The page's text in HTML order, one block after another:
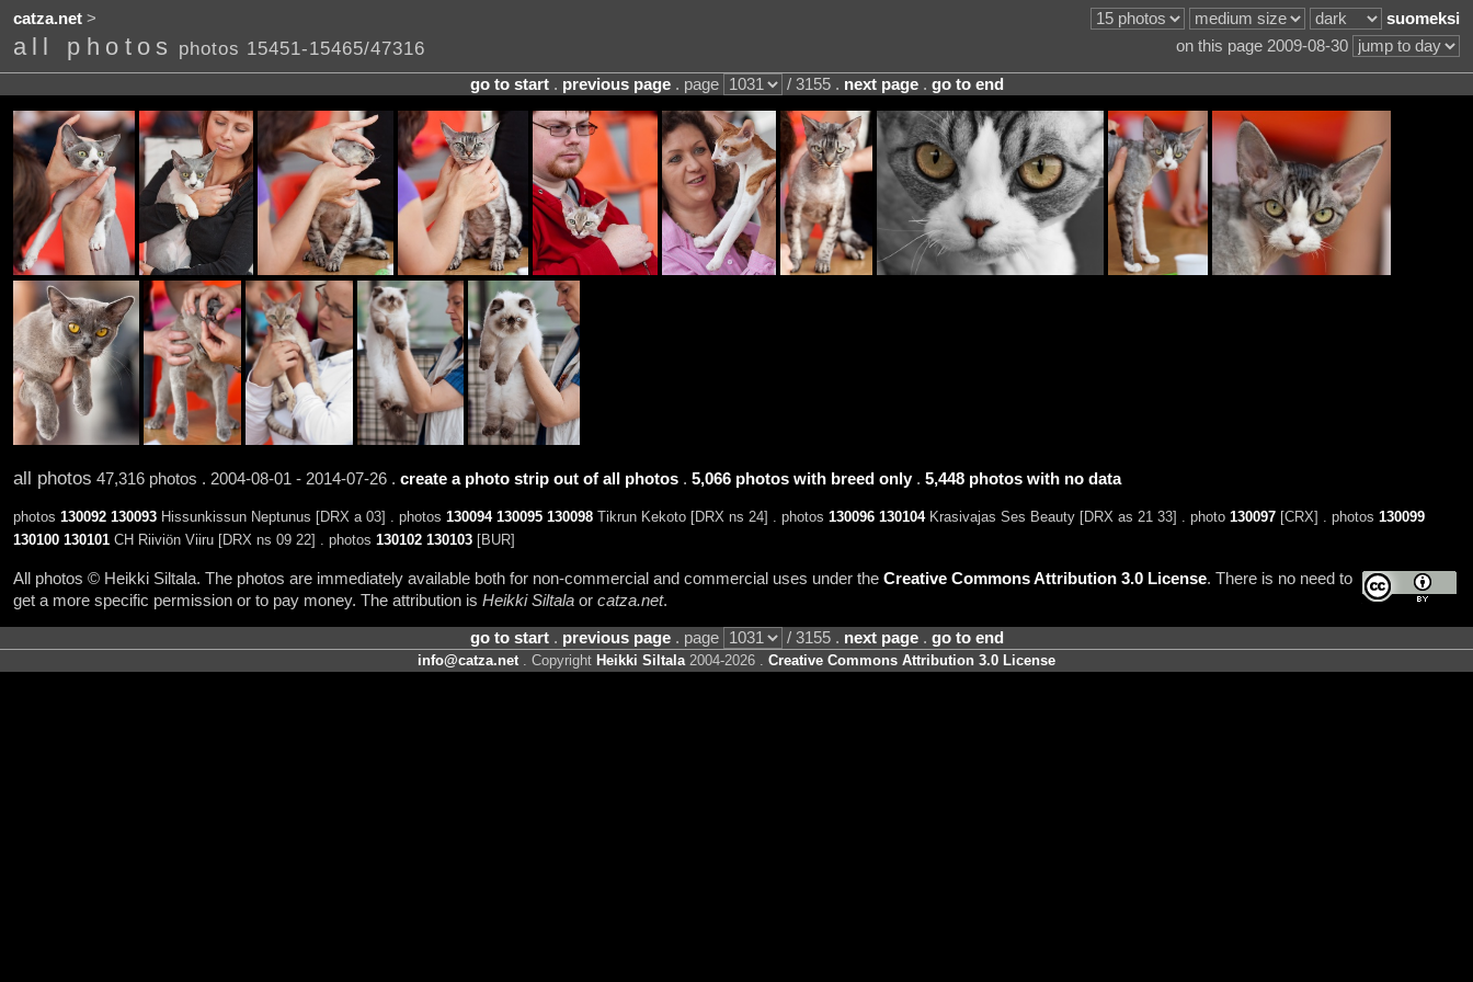
catza.net> suomeksi
all photos photos 15451-15465/47316 on this page 2009-08-30
go to start. previous page. page / 3155 . next page. go to end
all photos 47,316 photos . 2004-08-01 - 2014-07-26 . create a photo strip out of all photos. 5,066 photos with breed only. 5,448 photos with no data
photos 130092 130093Hissunkissun Neptunus [DRX a 03] . photos 130094 130095 130098Tikrun Kekoto [DRX ns 24] . photos 130096 130104Krasivajas Ses Beauty [DRX as 21 33] . photo 130097[CRX] . photos 130099
130100 130101CH Riiviön Viiru [DRX ns 09 22] . photos 130102 130103[BUR]
All photos © Heikki Siltala. The photos are immediately available both for non-commercial and commercial uses under the Creative Commons Attribution 3.0 License. There is no need to
get a more specific permission or to pay money. The attribution is Heikki Siltalaor catza.net.
go to start. previous page. page / 3155 . next page. go to end
info@catza.net. Copyright Heikki Siltala2004-2026 . Creative Commons Attribution 3.0 License